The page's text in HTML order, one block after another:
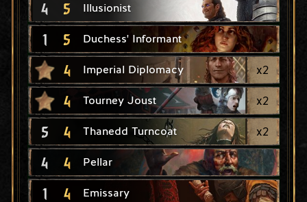
4 5 Illusionist
1 5 Duchess' Informant
4 Imperial Diplomacy x2
4 Tourney Joust x2
5 4 Thanedd Turncoat x2
4 4 Pellar
1 4 Emissary